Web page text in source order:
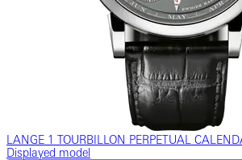
LANGE 1 TOURBILLON PERPETUAL
Displayed model